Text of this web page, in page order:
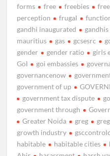
forms
free freebies
perception
frugal
gandhi inaugurated
gandhis
mauritius
gas gcsesrc
gender
gender ratio girls
GoI
goi embassies
governancenow
government of up
government tax dispute
government through
Greater Noida
greg
growth industry
habitable
habitable cities